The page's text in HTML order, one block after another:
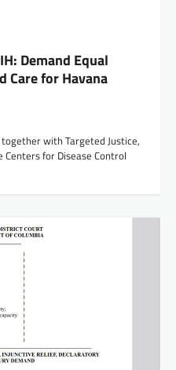
Demand Equal
Care for Havana
with Targeted Justice,
for Disease Control